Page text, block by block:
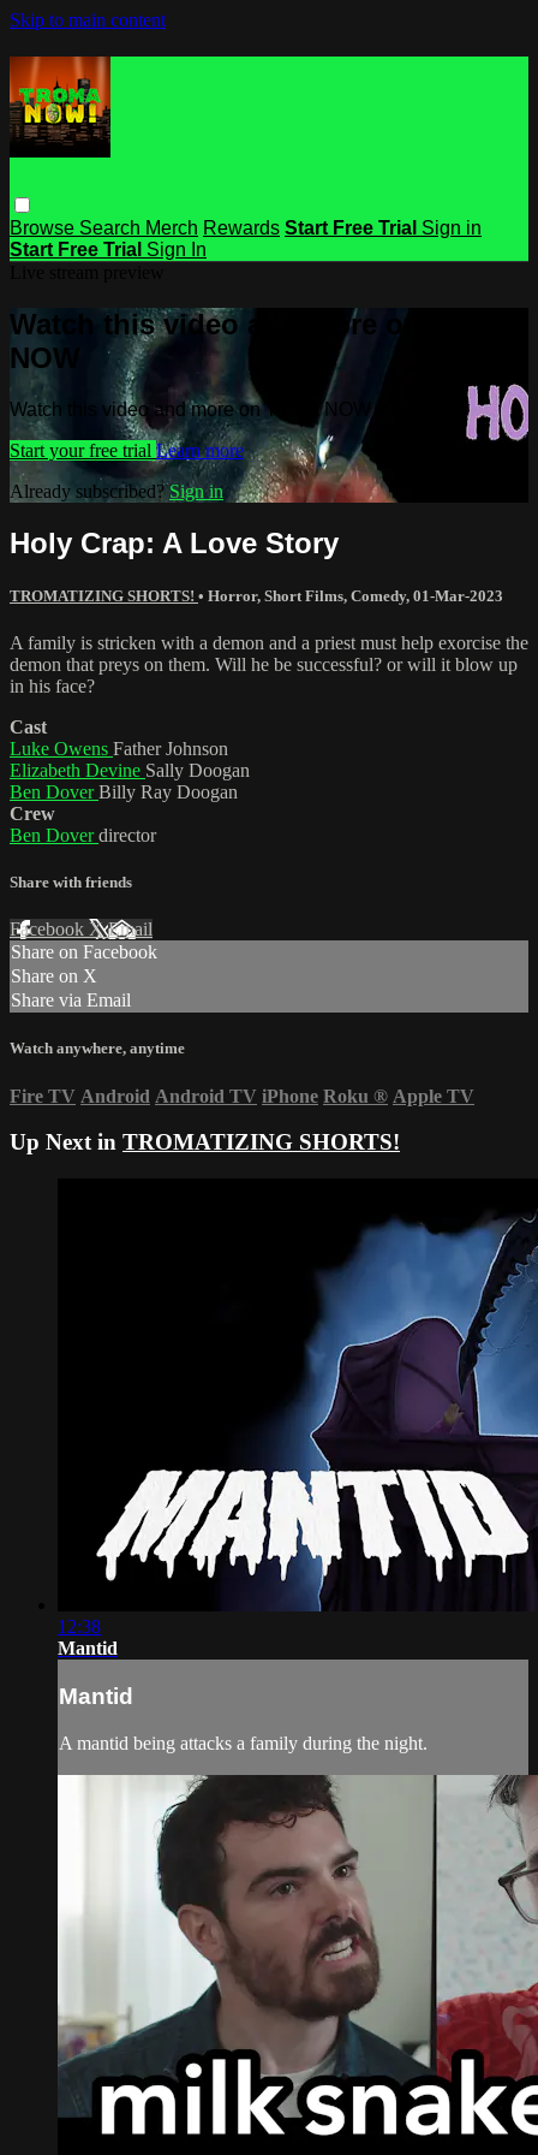
Skip to main content
Browse Search Merch Rewards Start Free Trial Sign in
Start Free Trial Sign In
Watch this video and more on Troma
NOW
Watch this video and more on Troma NOW
Start your free trial Learn more
Already subscribed?Sign in
Holy Crap: A Love Story
TROMATIZING SHORTS! • Horror, Short Films, Comedy, 01-Mar-2023
A family is stricken with a demon and a priest must help exorcise the
demon that preys on them. Will he be successful? or will it blow up
in his face?
Cast
Luke Owens Father Johnson
Elizabeth Devine Sally Doogan
Ben DoverBilly Ray Doogan
Crew
Ben Doverdirector
Share with friends
Facebook XEmail
Share on Facebook
Share on X
Share via Email
Watch anywhere, anytime
Fire TV Android Android TV iPhone Roku ® Apple TV
Up Next in TROMATIZING SHORTS!
12:38
Mantid
Mantid
A mantid being attacks a family during the night.